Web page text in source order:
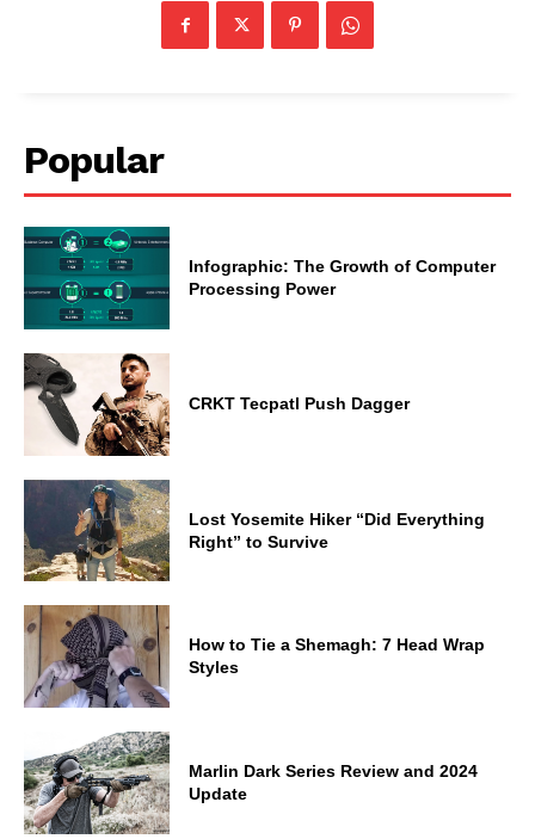
Popular
Infographic: The Growth of Computer
Processing Power
CRKT Tecpatl Push Dagger
Lost Yosemite Hiker “Did Everything
Right” to Survive
How to Tie a Shemagh: 7 Head Wrap
Styles
Marlin Dark Series Review and 2024
Update